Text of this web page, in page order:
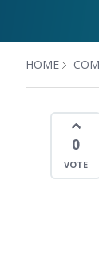
HOME
0